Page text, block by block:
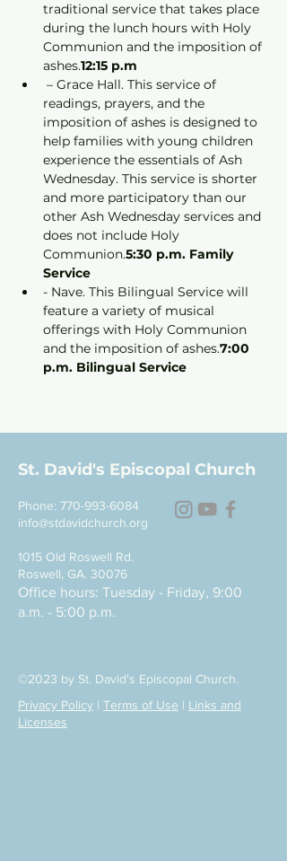
traditional service that takes place
during the lunch hours with Holy
Communion and the imposition of
ashes.12:15 p.m
readings, prayers, and the
imposition of ashes is designed to
help families with young children
experience the essentials of Ash
Wednesday. This service is shorter
and more participatory than our
other Ash Wednesday services and
does not include Holy
Communion.5:30 p.m. Family
Service
- Nave. This Bilingual Service will
feature a variety of musical
offerings with Holy Communion
and the imposition of ashes.7:00
p.m. Bilingual Service
St. David's Episcopal Church
Phone: 770-993-6084
info@stdavidchurch.org
1015 Old Roswell Rd.
Roswell, GA. 30076
Office hours: Tuesday - Friday, 9:00
a.m. - 5:00 p.m.
©2023 by St. David's Episcopal Church.
Privacy Policy | Terms of Use | Links and
Licenses